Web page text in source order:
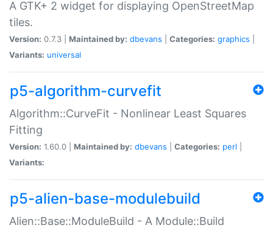
A GTK+ 2 widget for displaying OpenStreetMap
tiles.
Version: 0.7.3 | Maintained by: dbevans Categories: graphics
Variants: universal
p5-algorithm-curvefit
Algorithm::CurveFit - Nonlinear Least Squares
Fitting
Version: 1.60.0 | Maintained by: dbevans Categories: perl
Variants:
p5-alien-base-modulebuild
Alien::Base::ModuleBuild - A Module::Build